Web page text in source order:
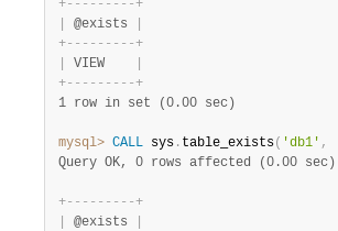
+- - - - - - - - -+
@exists
+- - - - - - - - -+
VIEW
+- - - - - - - - -+
1 row in set (0.00 sec)
mysql> CALL sys . table_exists( 'db1' ,
Query OK, 0 rows affected (0.00 sec)
+- - - - - - - - -+
@exists